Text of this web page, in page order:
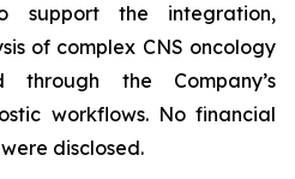
support the integration,
of complex CNS oncology
the Company’s
workflows. No financial
disclosed.